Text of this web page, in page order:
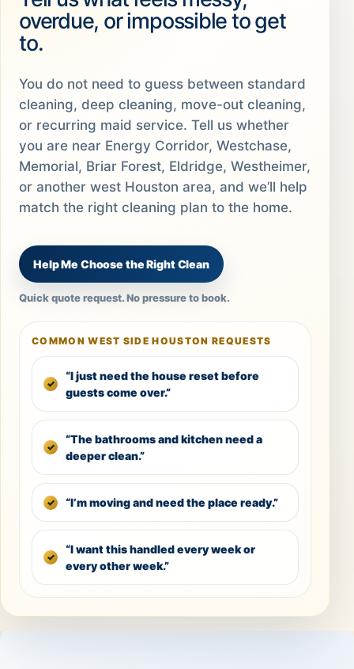
overdue, or impossible to get
to.
You do not need to guess between standard
cleaning, deep cleaning, move-out cleaning,
or recurring maid service. Tell us whether
you are near Energy Corridor, Westchase,
Memorial, Briar Forest, Eldridge, Westheimer,
or another west Houston area, and we’ll help
match the right cleaning plan to the home.
Help Me Choose the Right Clean
Quick quote request. No pressure to book.
COMMON WEST SIDE HOUSTON REQUESTS
“I just need the house reset before
guests come over.”
“The bathrooms and kitchen need a
deeper clean.”
“I’m moving and need the place ready.”
“I want this handled every week or
every other week.”